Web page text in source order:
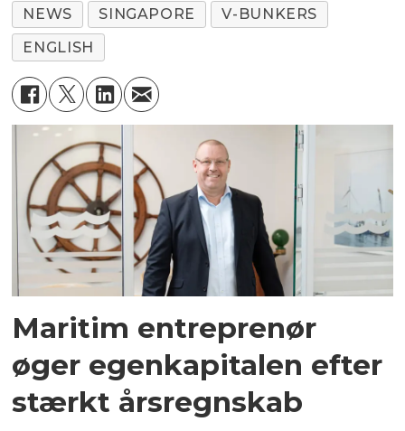
NEWS
SINGAPORE
V-BUNKERS
ENGLISH
Maritim entreprenør
øger egenkapitalen efter
stærkt årsregnskab